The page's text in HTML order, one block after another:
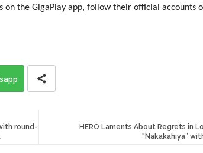
on the GigaPlay app, follow their official accounts
HERO Laments About Regrets in
“Nakakahiya”
round-